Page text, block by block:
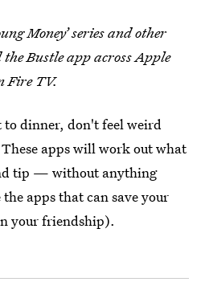
Money’ series and other
the Bustle app across Apple
Fire TV.
to dinner, don't feel weird
apps will work out what
tip — without anything
apps that can save your
your friendship).